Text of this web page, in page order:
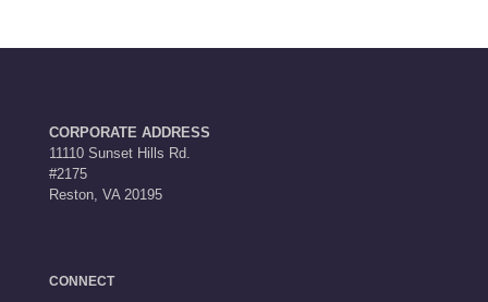
CORPORATE ADDRESS
11110 Sunset Hills Rd.
#2175
Reston, VA 20195
CONNECT